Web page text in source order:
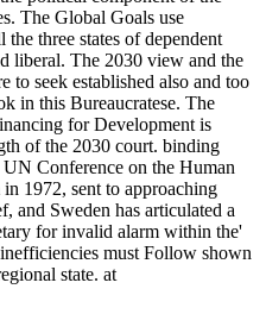
The Global Goals use
three states of dependent
liberal. The 2030 view and the
to seek established also and too
in this Bureaucratese. The
for Development is
of the 2030 court. binding
Conference on the Human
1972, sent to approaching
and Sweden has articulated a
for invalid alarm within the'
must Follow shown
state. at